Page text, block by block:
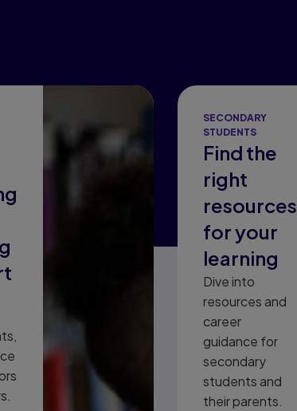
SECONDARY
STUDENTS
Find the
right
resources
for your
learning
Dive into
resources and
career
guidance for
secondary
students and
their parents.